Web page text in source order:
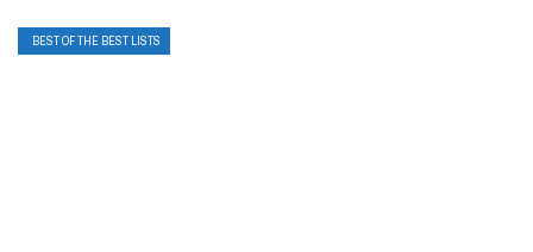
BEST OF THE BEST LISTS